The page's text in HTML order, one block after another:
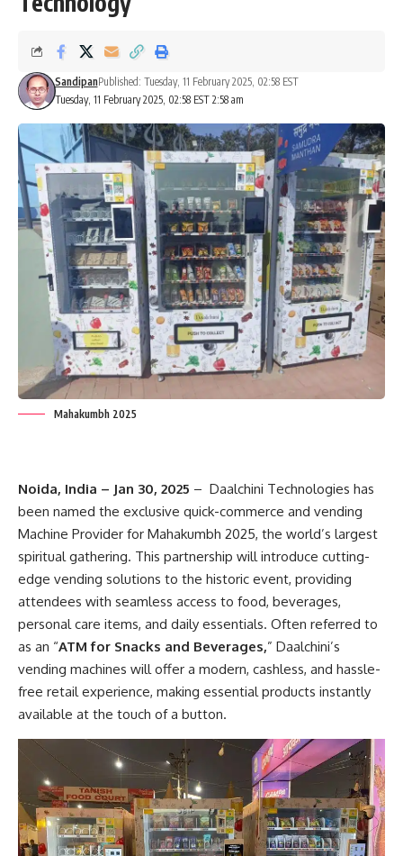
Tuesday, 11 February 2025, 02:58 EST 2:58 am
SandipanPublished: Tuesday, 11 February 2025, 02:58 EST
Mahakumbh 2025
Noida, India – Jan 30, 2025 – Daalchini Technologies has
been named the exclusive quick-commerce and vending
Machine Provider for Mahakumbh 2025, the world’s largest
spiritual gathering. This partnership will introduce cutting-
edge vending solutions to the historic event, providing
attendees with seamless access to food, beverages,
personal care items, and daily essentials. Often referred to
as an “ATM for Snacks and Beverages,” Daalchini’s
vending machines will offer a modern, cashless, and hassle-
free retail experience, making essential products instantly
available at the touch of a button.